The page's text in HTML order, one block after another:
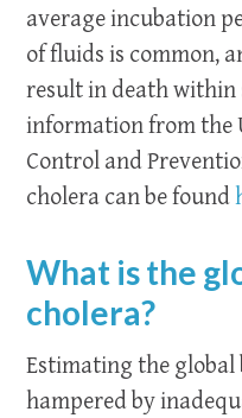
average incubation
of fluids is common,
result in death within
information from the
Control and
cholera can be found
What is the
cholera?
Estimating the global
hampered by